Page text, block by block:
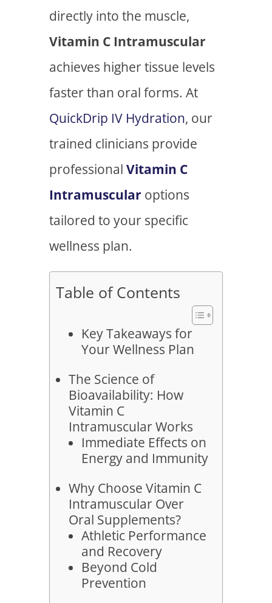
directly into the muscle,
Vitamin C Intramuscular
achieves higher tissue levels
faster than oral forms. At
QuickDrip IV Hydration, our
trained clinicians provide
professional Vitamin C
Intramuscular options
tailored to your specific
wellness plan.
Table of Contents
Key Takeaways for
Your Wellness Plan
The Science of
Bioavailability: How
Vitamin C
Intramuscular Works
Immediate Effects on
Energy and Immunity
Why Choose Vitamin C
Intramuscular Over
Oral Supplements?
Athletic Performance
and Recovery
Beyond Cold
Prevention